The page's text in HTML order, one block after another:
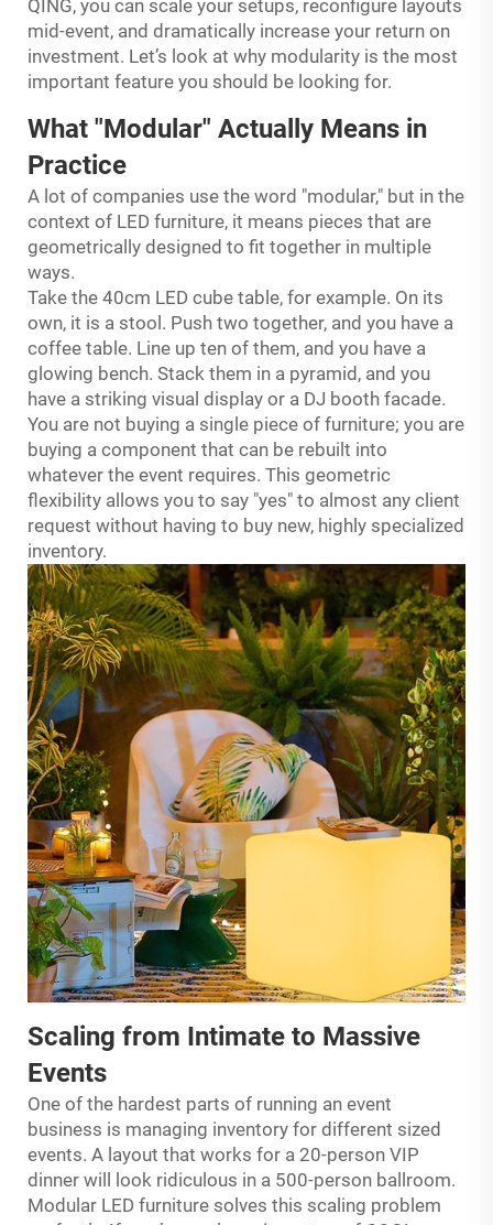
QING, you can scale your setups, reconfigure layouts
mid-event, and dramatically increase your return on
investment. Let’s look at why modularity is the most
important feature you should be looking for.
What "Modular" Actually Means in
Practice
A lot of companies use the word "modular," but in the
context of LED furniture, it means pieces that are
geometrically designed to fit together in multiple
ways.
Take the 40cm LED cube table, for example. On its
own, it is a stool. Push two together, and you have a
coffee table. Line up ten of them, and you have a
glowing bench. Stack them in a pyramid, and you
have a striking visual display or a DJ booth facade.
You are not buying a single piece of furniture; you are
buying a component that can be rebuilt into
whatever the event requires. This geometric
flexibility allows you to say "yes" to almost any client
request without having to buy new, highly specialized
inventory.
Scaling from Intimate to Massive
Events
One of the hardest parts of running an event
business is managing inventory for different sized
events. A layout that works for a 20-person VIP
dinner will look ridiculous in a 500-person ballroom.
Modular LED furniture solves this scaling problem